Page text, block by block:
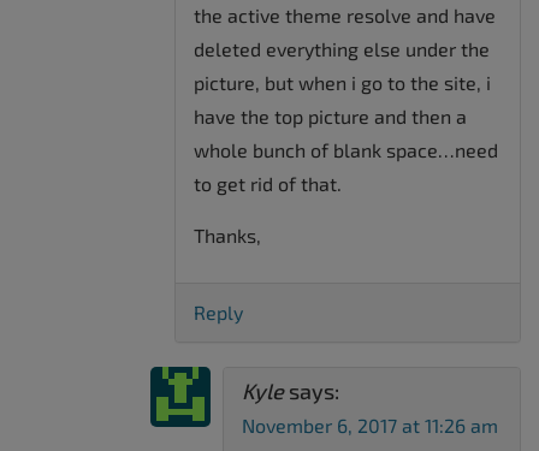
the active theme resolve and have
deleted everything else under the
picture, but when i go to the site, i
have the top picture and then a
whole bunch of blank space…need
to get rid of that.
Thanks,
Reply
Kyle says:
November 6, 2017 at 11:26 am